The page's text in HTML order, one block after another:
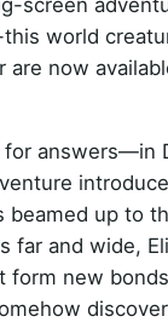
screen
world
now
answers—in
beamed up to
and wide,
form new